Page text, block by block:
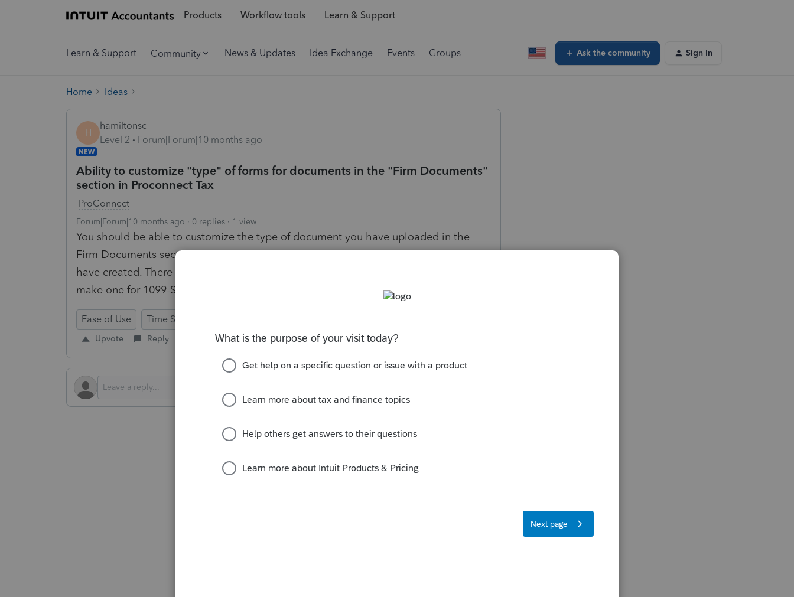
Products Workflow tools Learn & Support
Learn & Support Community News & Updates Idea Exchange Events Groups Ask the community Sign In
Home Ideas
H
hamiltonsc
Level 2
Forum|Forum|10 months ago
NEW
Ability to customize "type" of forms for documents in the "Firm Documents"
section in Proconnect Tax
ProConnect
Forum|Forum|10 months ago 0 replies 1 view
You should be able to customize the type of document you have uploaded in the
Firm Documents section in Proconnect Tax. Right now you can only use what they
have created. There are way more tax forms than what is listed and I would like to
make one for 1099-SA for HSAs, etc.
Ease of Use Time Savings
Upvote Reply Follow